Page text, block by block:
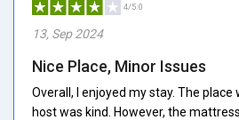
4/5.0
13, Sep 2024
Nice Place, Minor Issues
Overall, I enjoyed my stay. The place
host was kind. However, the